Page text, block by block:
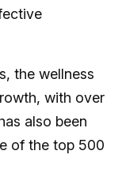
the wellness
with over
also been
of the top 500